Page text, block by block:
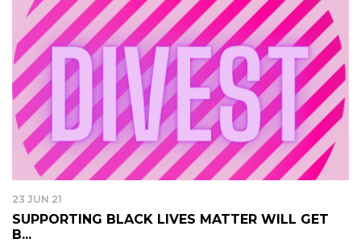
23 JUN 21
SUPPORTING BLACK LIVES MATTER WILL GET
B...